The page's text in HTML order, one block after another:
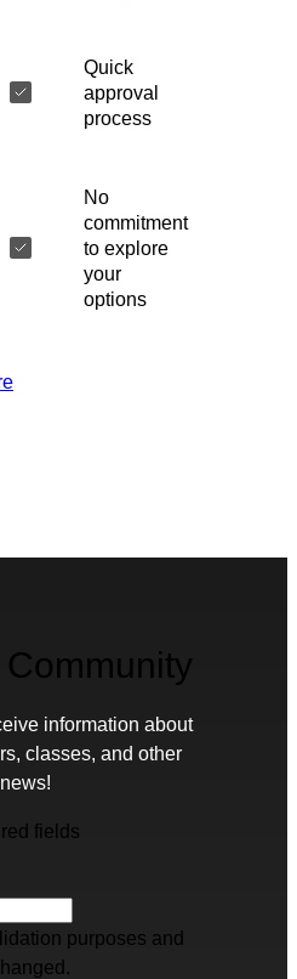
Quick
approval
process
No
commitment
to explore
your
options
information about
classes, and other
news!
fields
purposes and